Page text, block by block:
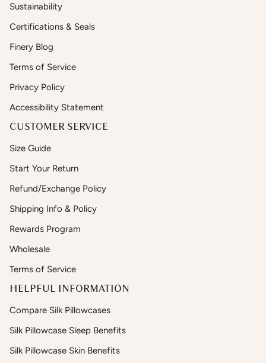
Sustainability
Certifications & Seals
Finery Blog
Terms of Service
Privacy Policy
Accessibility Statement
CUSTOMER SERVICE
Size Guide
Start Your Return
Refund/Exchange Policy
Shipping Info & Policy
Rewards Program
Wholesale
Terms of Service
HELPFUL INFORMATION
Compare Silk Pillowcases
Silk Pillowcase Sleep Benefits
Silk Pillowcase Skin Benefits